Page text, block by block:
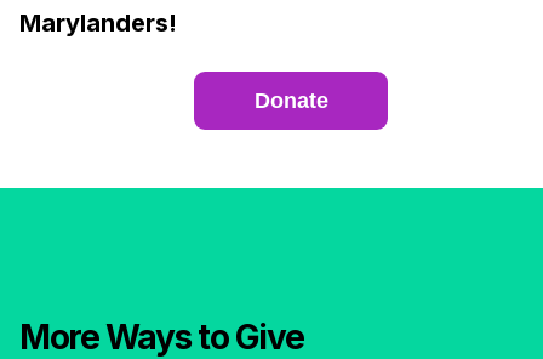
Marylanders!
Donate
More Ways to Give